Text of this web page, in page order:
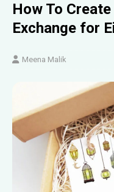
How To
Exchange for
Meena Malik